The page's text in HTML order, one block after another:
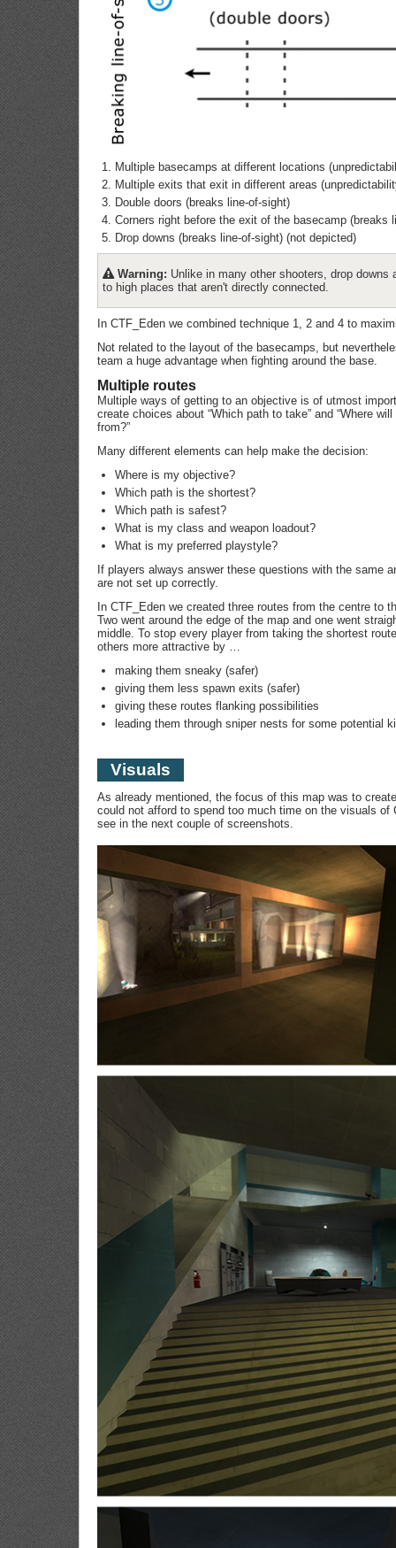
Multiple basecamps at different locations
Multiple exits that exit in different areas
Double doors (breaks line-of-sight)
Corners right before the exit of the basecamp (breaks
Drop downs (breaks line-of-sight) (not depicted)
Warning: Unlike in many other shooters, drop
to high places that aren't directly connected.
In CTF_Eden we combined technique 1, 2 and 4 to
Not related to the layout of the basecamps, but
team a huge advantage when fighting around the base.
Multiple routes
Multiple ways of getting to an objective is of utmost
create choices about “Which path to take” and “Where
from?”
Many different elements can help make the decision:
Where is my objective?
Which path is the shortest?
Which path is safest?
What is my class and weapon loadout?
What is my preferred playstyle?
If players always answer these questions with the same
are not set up correctly.
In CTF_Eden we created three routes from the centre to
Two went around the edge of the map and one went
middle. To stop every player from taking the shortest
others more attractive by …
making them sneaky (safer)
giving them less spawn exits (safer)
giving these routes flanking possibilities
leading them through sniper nests for some potential
Visuals
As already mentioned, the focus of this map was to
could not afford to spend too much time on the visuals
see in the next couple of screenshots.